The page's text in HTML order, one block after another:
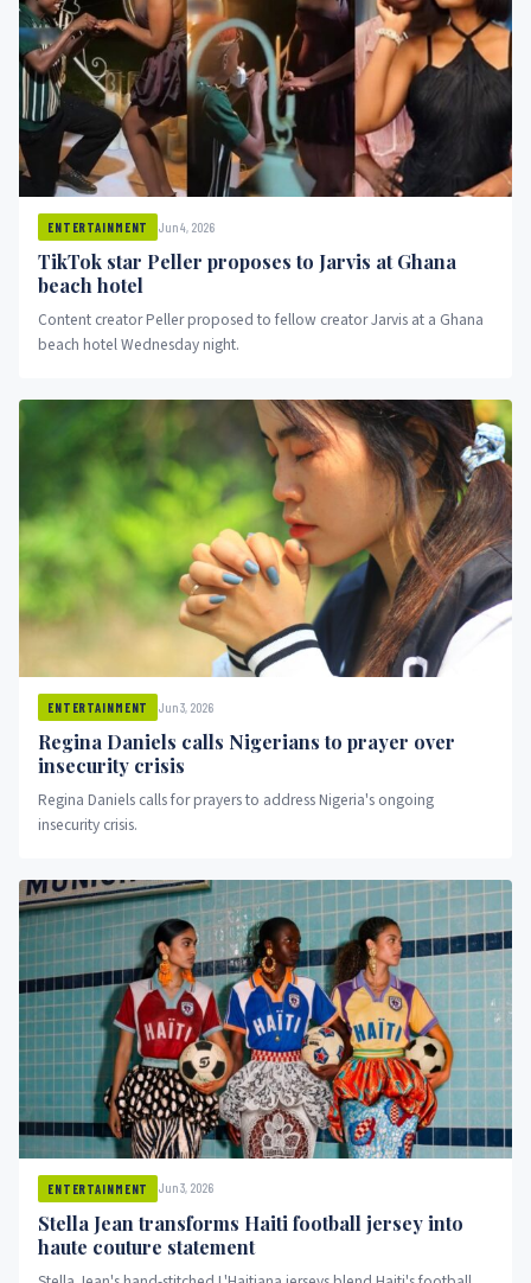
ENTERTAINMENT Jun 4, 2026
TikTok star Peller proposes to Jarvis at Ghana
beach hotel
Content creator Peller proposed to fellow creator Jarvis at a Ghana
beach hotel Wednesday night.
ENTERTAINMENT Jun 3, 2026
Regina Daniels calls Nigerians to prayer over
insecurity crisis
Regina Daniels calls for prayers to address Nigeria's ongoing
insecurity crisis.
ENTERTAINMENT Jun 3, 2026
Stella Jean transforms Haiti football jersey into
haute couture statement